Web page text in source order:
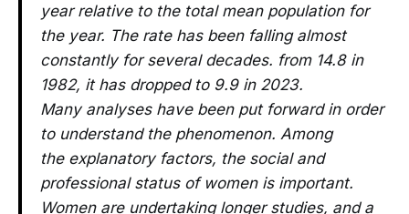
year relative to the total mean population for
the year. The rate has been falling almost
constantly for several decades. from 14.8 in
1982, it has dropped to 9.9 in 2023.
Many analyses have been put forward in order
to understand the phenomenon. Among
the explanatory factors, the social and
professional status of women is important.
Women are undertaking longer studies, and a